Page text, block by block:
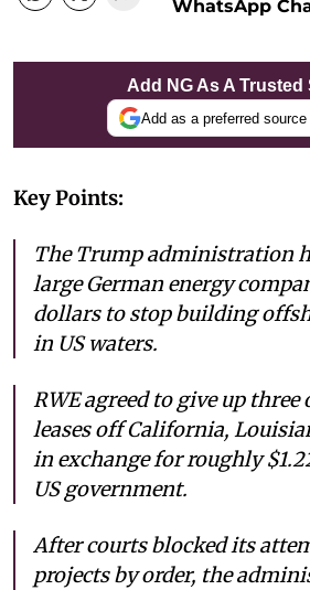
WhatsApp
Add NG As A Trusted
Add as a preferred source
Key Points:
The Trump administration
large German energy
dollars to stop building
in US waters.
RWE agreed to give up
leases off California,
in exchange for roughly
US government.
After courts blocked its
projects by order, the